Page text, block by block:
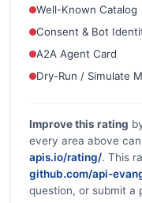
Well-Known Catalog
Consent & Bot
A2A Agent Card
Dry-Run / Simulate
Improve this rating
every area above
apis.io/rating/. This
github.com/api-
question, or submit a